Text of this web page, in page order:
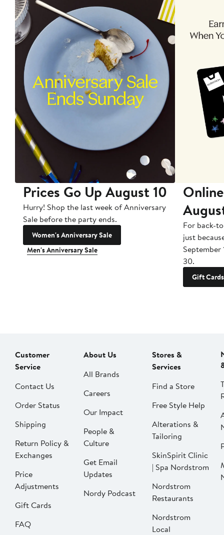
Prices Go Up August 10
Hurry! Shop the last week of Anniversary
Sale before the party ends.
Women's Anniversary Sale
Men's Anniversary Sale
For back-
just
September
30.
Gift Cards
Customer
Service
Contact Us
Order Status
Shipping
Return Policy &
Exchanges
Price
Adjustments
Gift Cards
FAQ
About Us
All Brands
Careers
Our Impact
People &
Culture
Get Email
Updates
Nordy Podcast
Stores &
Services
Find a Store
Free Style Help
Alterations &
Tailoring
SkinSpirit Clinic
| Spa Nordstrom
Nordstrom
Restaurants
Nordstrom
Local